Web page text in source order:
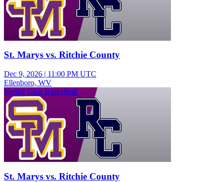
St. Marys vs. Ritchie County
Dec 9, 2026 | 11:00 PM UTC
Ellenboro, WV
Varsity Girls Basketball
St. Marys vs. Ritchie County